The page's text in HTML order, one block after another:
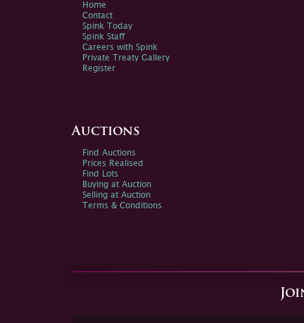
Home
Contact
Spink Today
Spink Staff
Careers with Spink
Private Treaty Gallery
Register
Auctions
Find Auctions
Prices Realised
Find Lots
Buying at Auction
Selling at Auction
Terms & Conditions